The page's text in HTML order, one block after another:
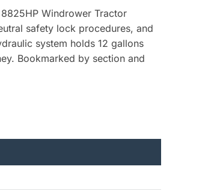
Windrower Tractor
safety lock procedures, and
system holds 12 gallons
Bookmarked by section and